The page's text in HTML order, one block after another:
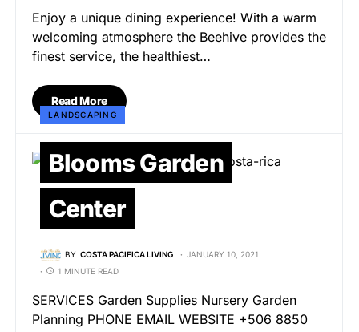
Enjoy a unique dining experience! With a warm
welcoming atmosphere the Beehive provides the
finest service, the healthiest…
Read More
LANDSCAPING
Blooms Garden
Center
BY COSTA PACIFICA LIVING
JANUARY 10, 2021
1 MINUTE READ
SERVICES Garden Supplies Nursery Garden
Planning PHONE EMAIL WEBSITE +506 8850